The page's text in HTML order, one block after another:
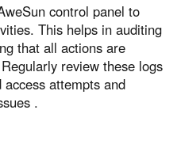
control panel to
This helps in auditing
that all actions are
review these logs
attempts and
.